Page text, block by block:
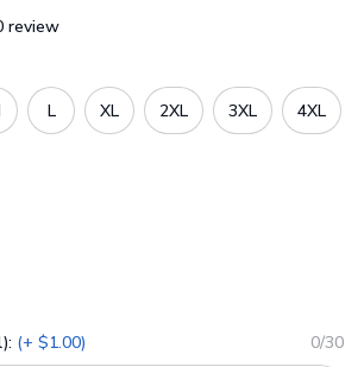
review
L XL 2XL 3XL 4XL
(+ $1.00) 0/30